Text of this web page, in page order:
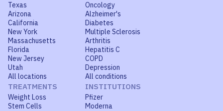
Texas
Arizona
California
New York
Massachusetts
Florida
New Jersey
Utah
All locations
Oncology
Alzheimer's
Diabetes
Multiple Sclerosis
Arthritis
Hepatitis C
COPD
Depression
All conditions
TREATMENTS
Weight Loss
Stem Cells
INSTITUTIONS
Pfizer
Moderna